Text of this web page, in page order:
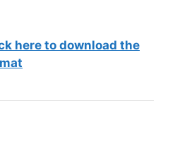
here to download the